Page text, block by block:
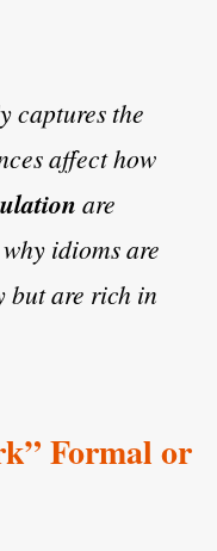
captures the
affect how
are
idioms are
but are rich in
Formal or